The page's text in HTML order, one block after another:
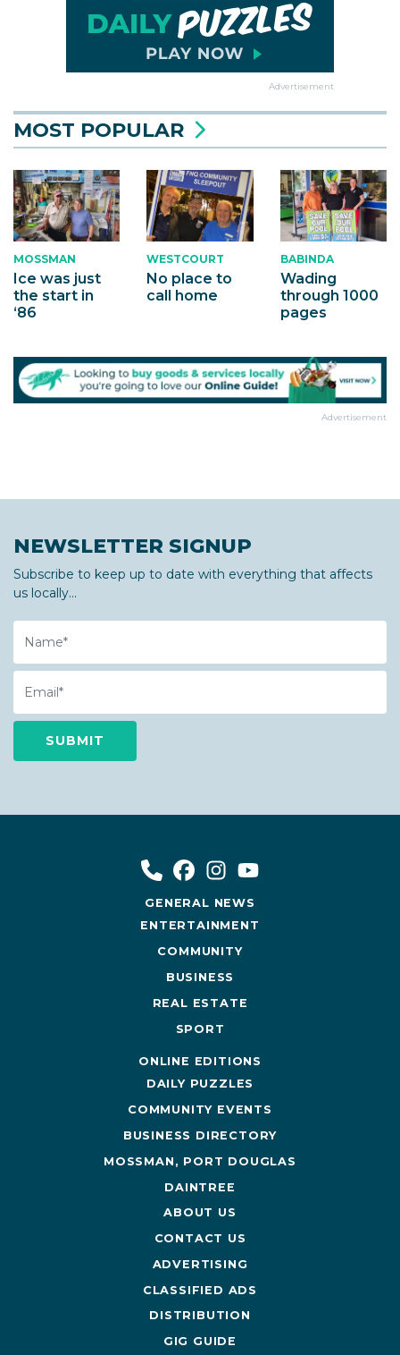
Advertisement
MOST POPULAR
MOSSMAN
Ice was just
the start in
‘86
WESTCOURT
No place to
call home
BABINDA
Wading
through 1000
pages
Advertisement
NEWSLETTER SIGNUP
Subscribe to keep up to date with everything that affects
us locally...
Name
Email
GENERAL NEWS
ENTERTAINMENT
COMMUNITY
BUSINESS
REAL ESTATE
SPORT
ONLINE EDITIONS
DAILY PUZZLES
COMMUNITY EVENTS
BUSINESS DIRECTORY
MOSSMAN, PORT DOUGLAS
DAINTREE
ABOUT US
CONTACT US
ADVERTISING
CLASSIFIED ADS
DISTRIBUTION
GIG GUIDE